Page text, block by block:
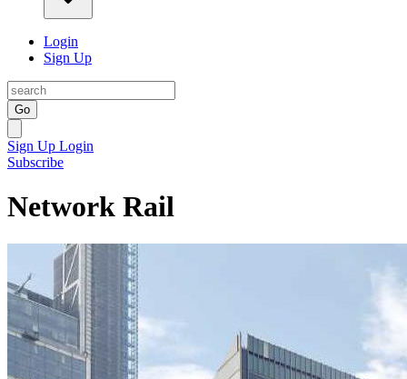
Login
Sign Up
Go
Sign Up Login
Subscribe
Network Rail